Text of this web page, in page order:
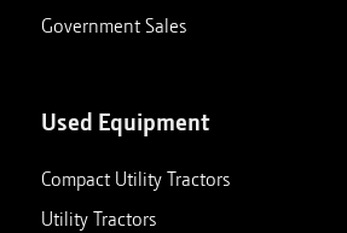
Government Sales
Used Equipment
Compact Utility Tractors
Utility Tractors